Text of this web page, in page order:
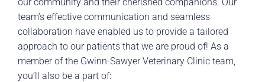
team’s effective communication and seamless
collaboration have enabled us to provide a tailored
approach to our patients that we are proud of! As a
member of the Gwinn-Sawyer Veterinary Clinic team,
you’ll also be a part of: